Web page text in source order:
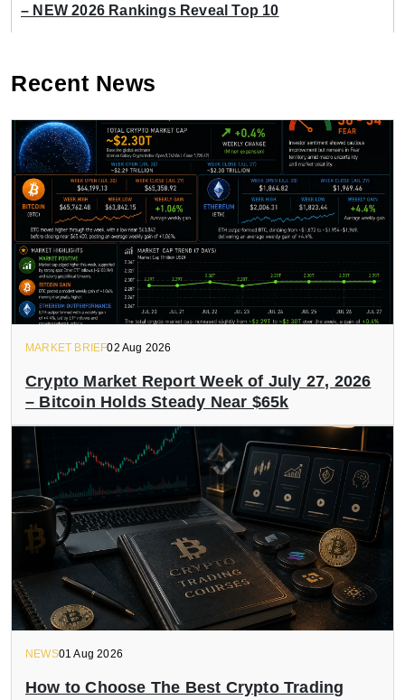
– NEW 2026 Rankings Reveal Top 10
Recent News
MARKET BRIEF02 Aug 2026
Crypto Market Report Week of July 27, 2026
– Bitcoin Holds Steady Near $65k
NEWS01 Aug 2026
How to Choose The Best Crypto Trading